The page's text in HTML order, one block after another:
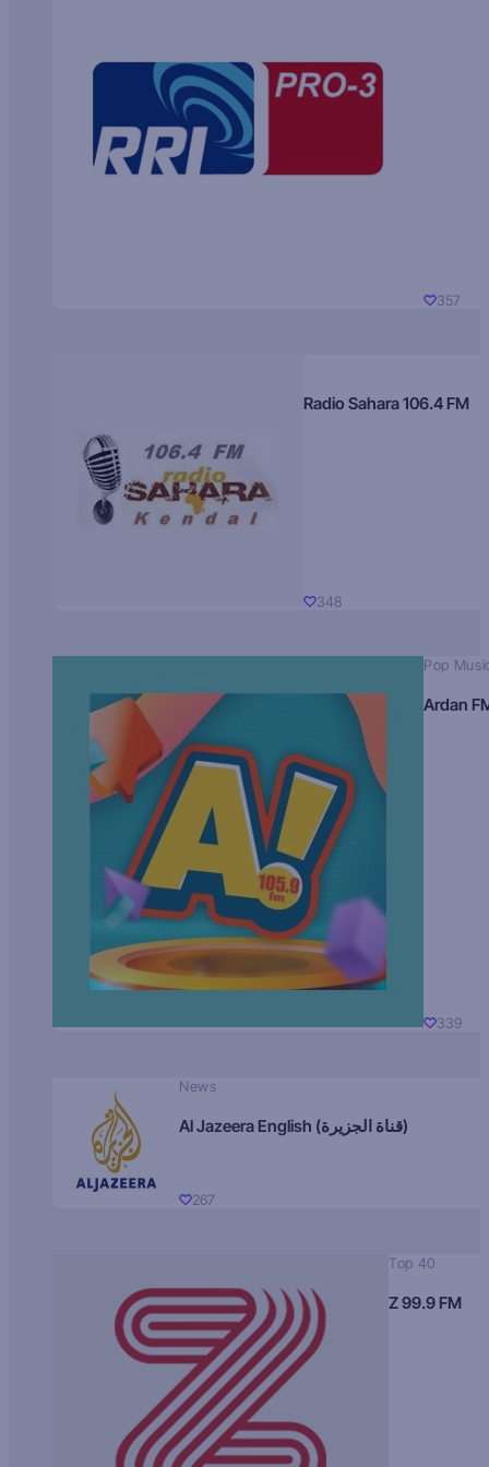
357
Radio Sahara 106.4 FM
348
Pop
Ardan
339
News
Al Jazeera English (قناة الجزيرة)
267
Top 40
Z 99.9 FM